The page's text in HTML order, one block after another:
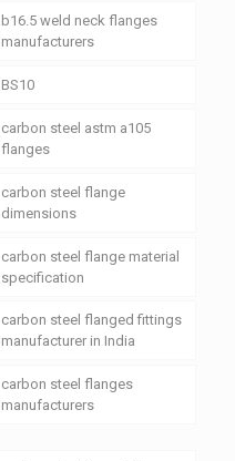
b16.5 weld neck flanges
manufacturers
BS10
carbon steel astm a105
flanges
carbon steel flange
dimensions
carbon steel flange material
specification
carbon steel flanged fittings
manufacturer in India
carbon steel flanges
manufacturers